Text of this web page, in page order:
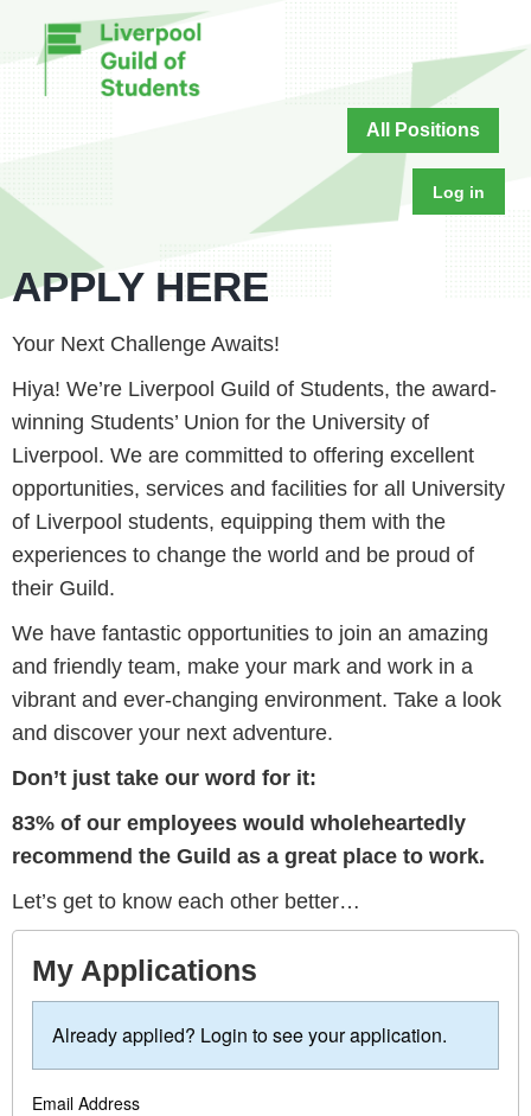
All Positions
Log in
APPLY HERE
Your Next Challenge Awaits!
Hiya! We’re Liverpool Guild of Students, the award-
winning Students’ Union for the University of
Liverpool. We are committed to offering excellent
opportunities, services and facilities for all University
of Liverpool students, equipping them with the
experiences to change the world and be proud of
their Guild.
We have fantastic opportunities to join an amazing
and friendly team, make your mark and work in a
vibrant and ever-changing environment. Take a look
and discover your next adventure.
Don’t just take our word for it:
83% of our employees would wholeheartedly
recommend the Guild as a great place to work.
Let’s get to know each other better…
My Applications
Already applied? Login to see your application.
Email Address